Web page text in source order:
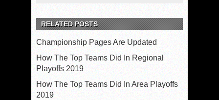
RELATED POSTS
Championship Pages Are Updated
How The Top Teams Did In Regional
Playoffs 2019
How The Top Teams Did In Area Playoffs
2019